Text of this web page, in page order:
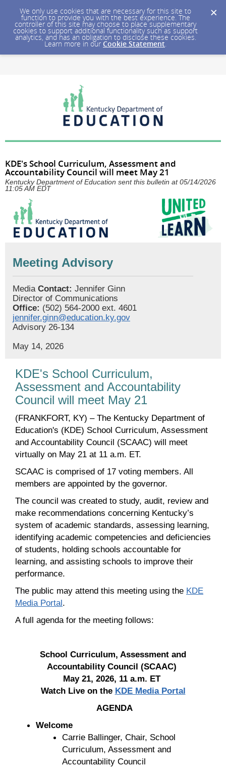
We only use cookies that are necessary for this site to
function to provide you with the best experience. The
controller of this site may choose to place supplementary
cookies to support additional functionality such as support
analytics, and has an obligation to disclose these cookies.
Learn more in our Cookie Statement.
KDE's School Curriculum, Assessment and
Accountability Council will meet May 21
Kentucky Department of Education sent this bulletin at 05/14/2026
11:05 AM EDT
Meeting Advisory
Media Contact: Jennifer Ginn
Director of Communications
Office: (502) 564-2000 ext. 4601
jennifer.ginn@education.ky.gov
Advisory 26-134
May 14, 2026
KDE's School Curriculum,
Assessment and Accountability
Council will meet May 21
(FRANKFORT, KY) – The Kentucky Department of
Education's (KDE) School Curriculum, Assessment
and Accountability Council (SCAAC) will meet
virtually on May 21 at 11 a.m. ET.
SCAAC is comprised of 17 voting members. All
members are appointed by the governor.
The council was created to study, audit, review and
make recommendations concerning Kentucky’s
system of academic standards, assessing learning,
identifying academic competencies and deficiencies
of students, holding schools accountable for
learning, and assisting schools to improve their
performance.
The public may attend this meeting using the KDE
Media Portal.
A full agenda for the meeting follows:
School Curriculum, Assessment and
Accountability Council (SCAAC)
May 21, 2026, 11 a.m. ET
Watch Live on the KDE Media Portal
AGENDA
Welcome
Carrie Ballinger, Chair, School
Curriculum, Assessment and
Accountability Council